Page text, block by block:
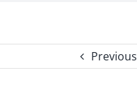
Previous